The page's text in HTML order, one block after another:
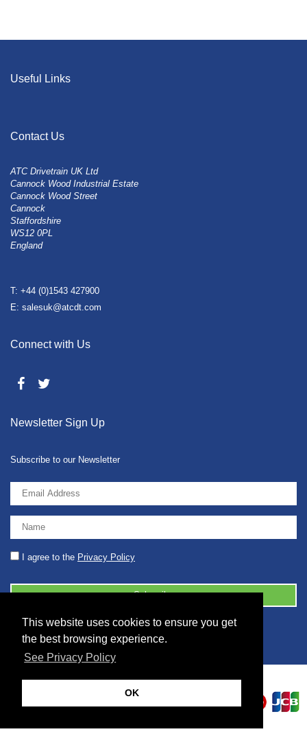
This website uses cookies to ensure you get
the best browsing experience.
See Privacy Policy
OK
Useful Links
Contact Us
ATC Drivetrain UK Ltd
Cannock Wood Industrial Estate
Cannock Wood Street
Cannock
Staffordshire
WS12 0PL
England
T: +44 (0)1543 427900
E: salesuk@atcdt.com
Connect with Us
Newsletter Sign Up
Subscribe to our Newsletter
I agree to the Privacy Policy
© 2026 2086001 - GB 326 5630 07